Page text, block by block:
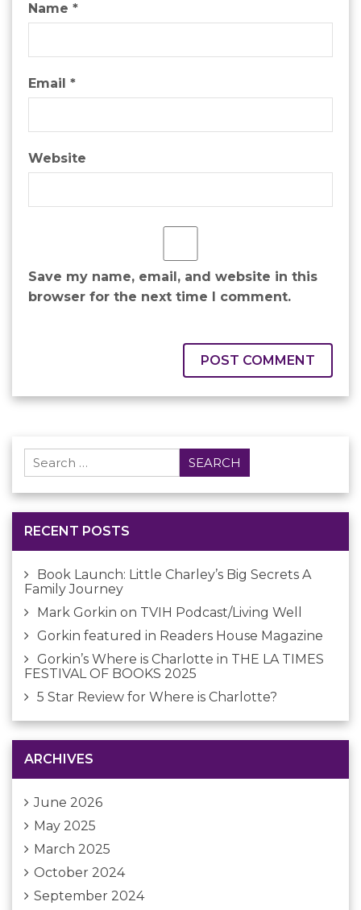
Name *
Email *
Website
Save my name, email, and website in this
browser for the next time I comment.
Search
for:
RECENT POSTS
Book Launch: Little Charley’s Big Secrets A
Family Journey
Mark Gorkin on TVIH Podcast/Living Well
Gorkin featured in Readers House Magazine
Gorkin’s Where is Charlotte in THE LA TIMES
FESTIVAL OF BOOKS 2025
5 Star Review for Where is Charlotte?
ARCHIVES
June 2026
May 2025
March 2025
October 2024
September 2024